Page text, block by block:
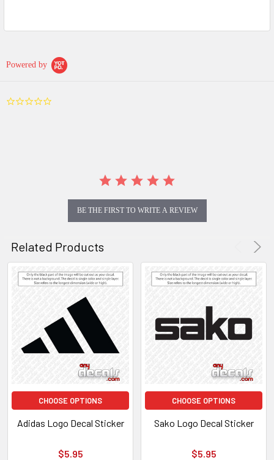
Powered by
BE THE FIRST TO WRITE A REVIEW
Related Products
CHOOSE OPTIONS
Adidas Logo Decal Sticker
$5.95
CHOOSE OPTIONS
Sako Logo Decal Sticker
$5.95